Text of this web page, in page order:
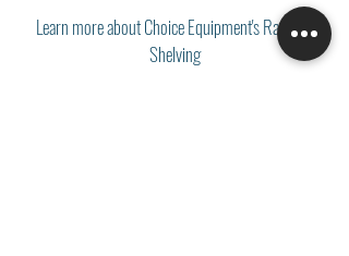
Learn more about Choice Equipment's Racks &
Shelving